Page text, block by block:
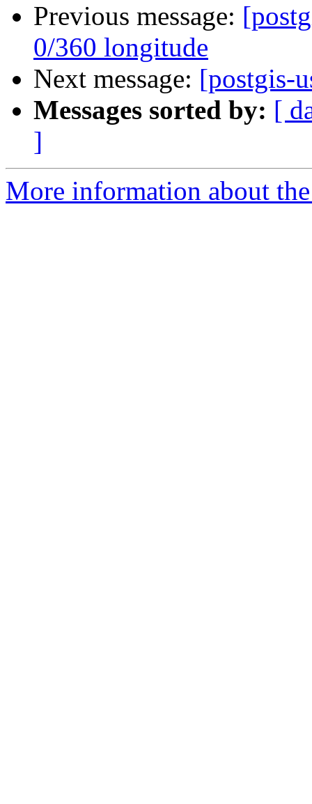
Previous message:
0/360 longitude
Next message: [postgis-
Messages sorted by: [
]
More information about